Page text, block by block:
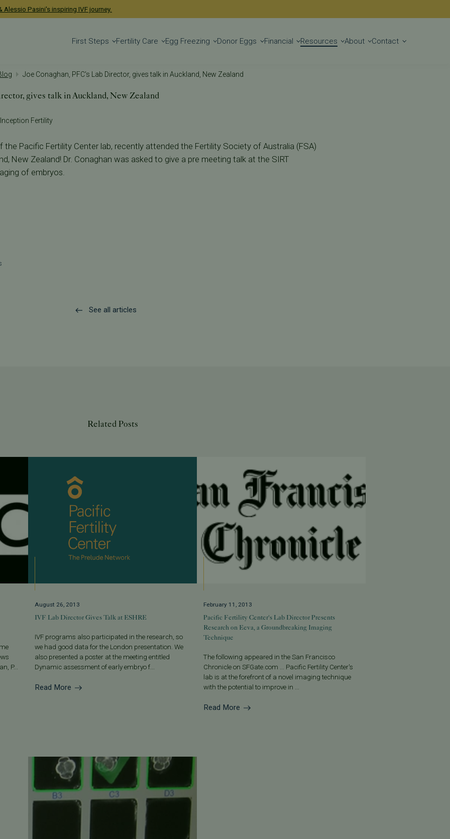
Alessio Pasini's inspiring IVF journey.
Get Started
First Steps Fertility Care Egg Freezing Donor Eggs Financial Resources About Contact
Joe Conaghan, PFC's Lab Director, gives talk in Auckland, New Zealand
gives talk in Auckland, New Zealand
Fertility
the Pacific Fertility Center lab, recently attended the Fertility Society of Australia (FSA)
New Zealand! Dr. Conaghan was asked to give a pre meeting talk at the SIRT
of embryos.
See all articles
Related Posts
P...
August 26, 2013
IVF Lab Director Gives Talk at ESHRE
IVF programs also participated in the research, so
we had good data for the London presentation. We
also presented a poster at the meeting entitled
Dynamic assessment of early embryo f...
Read More
February 11, 2013
Pacific Fertility Center's Lab Director Presents
Research on Eeva, a Groundbreaking Imaging
Technique
The following appeared in the San Francisco
Chronicle on SFGate.com ... Pacific Fertility Center's
lab is at the forefront of a novel imaging technique
with the potential to improve in ...
Read More